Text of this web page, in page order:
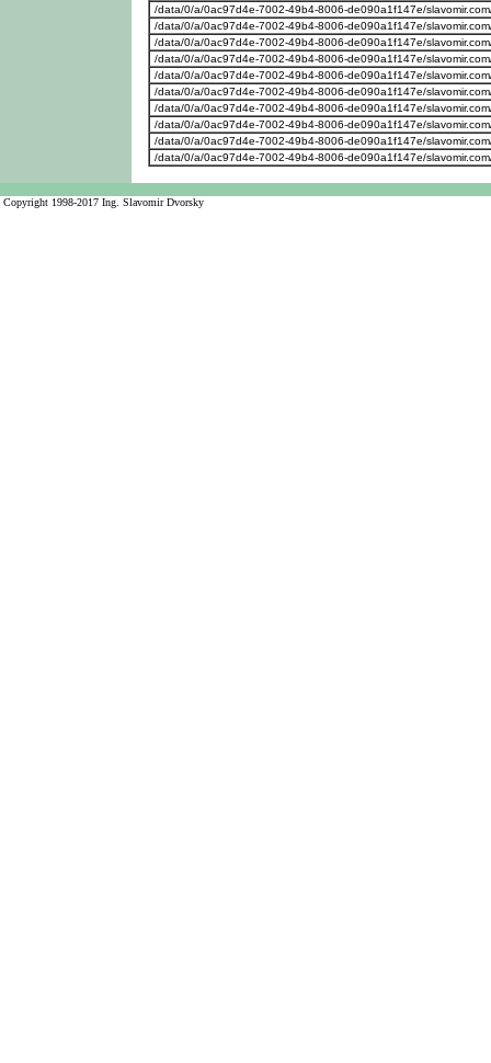
/data/0/a/0ac97d4e-7002-49b4-8006-de090a1f147e/
/data/0/a/0ac97d4e-7002-49b4-8006-de090a1f147e/
/data/0/a/0ac97d4e-7002-49b4-8006-de090a1f147e/
/data/0/a/0ac97d4e-7002-49b4-8006-de090a1f147e/
/data/0/a/0ac97d4e-7002-49b4-8006-de090a1f147e/
/data/0/a/0ac97d4e-7002-49b4-8006-de090a1f147e/
/data/0/a/0ac97d4e-7002-49b4-8006-de090a1f147e/
/data/0/a/0ac97d4e-7002-49b4-8006-de090a1f147e/
/data/0/a/0ac97d4e-7002-49b4-8006-de090a1f147e/
/data/0/a/0ac97d4e-7002-49b4-8006-de090a1f147e/
Copyright 1998-2017 Ing. Slavomir Dvorsky